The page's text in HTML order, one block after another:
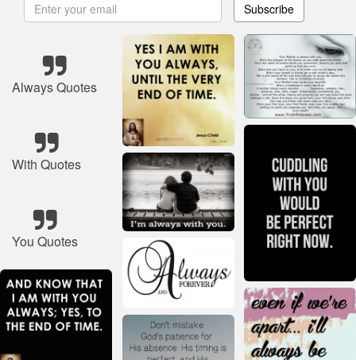
Subscribe
Always Quotes
With Quotes
You Quotes